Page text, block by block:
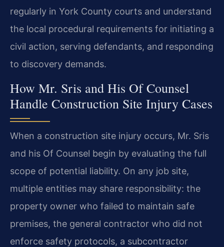
regularly in York County courts and understand
the local procedural requirements for initiating a
civil action, serving defendants, and responding
to discovery demands.
How Mr. Sris and His Of Counsel
Handle Construction Site Injury Cases
When a construction site injury occurs, Mr. Sris
and his Of Counsel begin by evaluating the full
scope of potential liability. On any job site,
multiple entities may share responsibility: the
property owner who failed to maintain safe
premises, the general contractor who did not
enforce safety protocols, a subcontractor